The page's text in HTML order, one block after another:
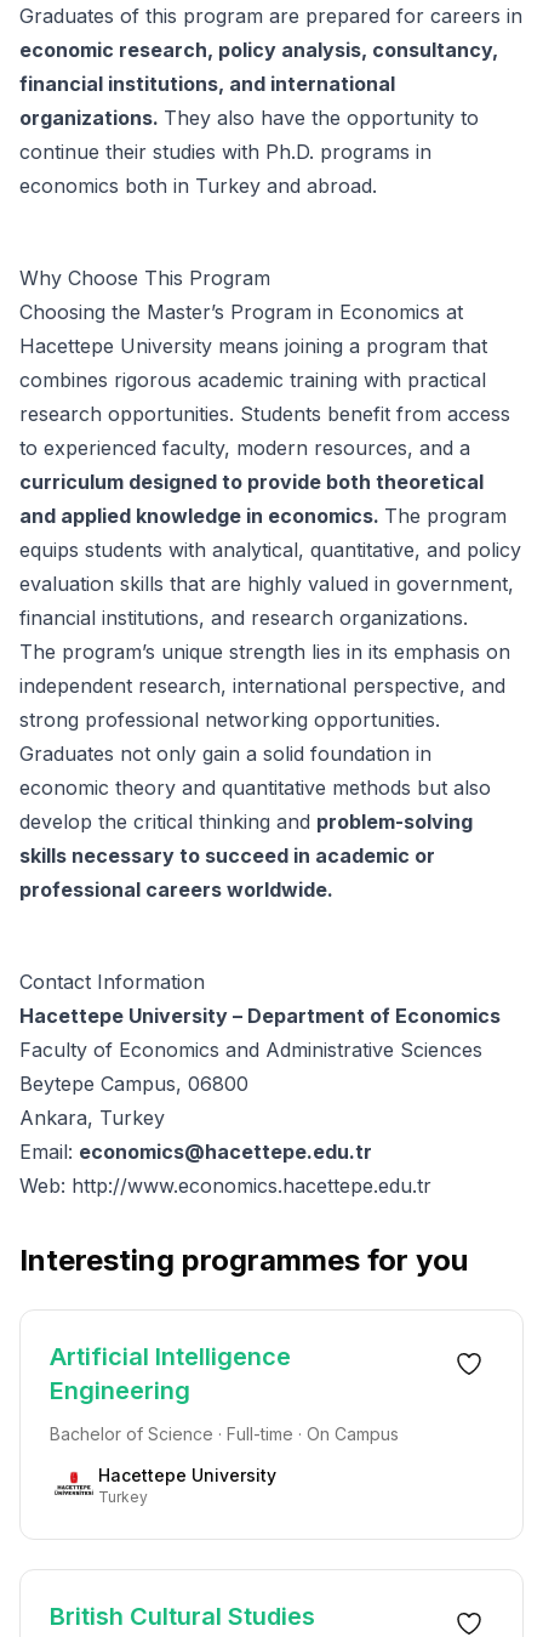
Graduates of this program are prepared for careers in
economic research, policy analysis, consultancy,
financial institutions, and international
organizations. They also have the opportunity to
continue their studies with Ph.D. programs in
economics both in Turkey and abroad.
Why Choose This Program
Choosing the Master’s Program in Economics at
Hacettepe University means joining a program that
combines rigorous academic training with practical
research opportunities. Students benefit from access
to experienced faculty, modern resources, and a
curriculum designed to provide both theoretical
and applied knowledge in economics. The program
equips students with analytical, quantitative, and policy
evaluation skills that are highly valued in government,
financial institutions, and research organizations.
The program’s unique strength lies in its emphasis on
independent research, international perspective, and
strong professional networking opportunities.
Graduates not only gain a solid foundation in
economic theory and quantitative methods but also
develop the critical thinking and problem-solving
skills necessary to succeed in academic or
professional careers worldwide.
Contact Information
Hacettepe University – Department of Economics
Faculty of Economics and Administrative Sciences
Beytepe Campus, 06800
Ankara, Turkey
Email: economics@hacettepe.edu.tr
Web: http://www.economics.hacettepe.edu.tr
Interesting programmes for you
Artificial Intelligence
Engineering
Bachelor of Science · Full-time · On Campus
Hacettepe University
Turkey
British Cultural Studies